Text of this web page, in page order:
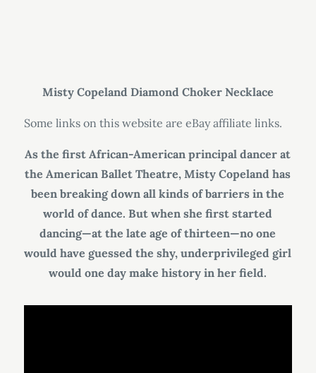
Misty Copeland Diamond Choker Necklace
Some links on this website are eBay affiliate links.
As the first African-American principal dancer at
the American Ballet Theatre, Misty Copeland has
been breaking down all kinds of barriers in the
world of dance. But when she first started
dancing—at the late age of thirteen—no one
would have guessed the shy, underprivileged girl
would one day make history in her field.